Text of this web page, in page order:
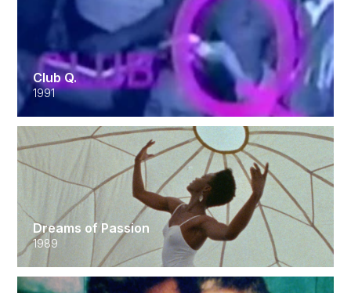
Club Q.
1991
Dreams of Passion
1989